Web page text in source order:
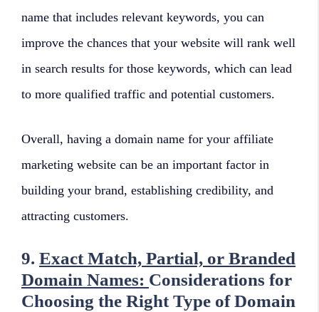
name that includes relevant keywords, you can
improve the chances that your website will rank well
in search results for those keywords, which can lead
to more qualified traffic and potential customers.
Overall, having a domain name for your affiliate
marketing website can be an important factor in
building your brand, establishing credibility, and
attracting customers.
9. Exact Match, Partial, or Branded
Domain Names: Considerations for
Choosing the Right Type of Domain